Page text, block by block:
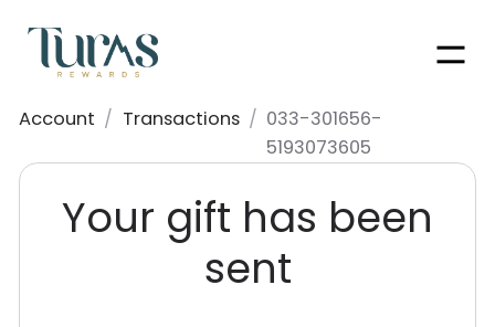
Account / Transactions / 033-301656-
5193073605
Your gift has been
sent